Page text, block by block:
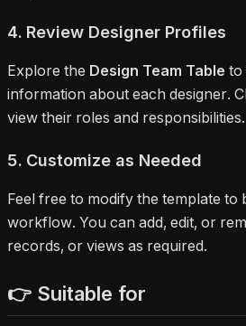
4. Review Designer Profiles
Explore the Design Team Table to
information about each designer.
view their roles and responsibilities.
5. Customize as Needed
Feel free to modify the template
workflow. You can add, edit, or
records, or views as required.
👉 Suitable for